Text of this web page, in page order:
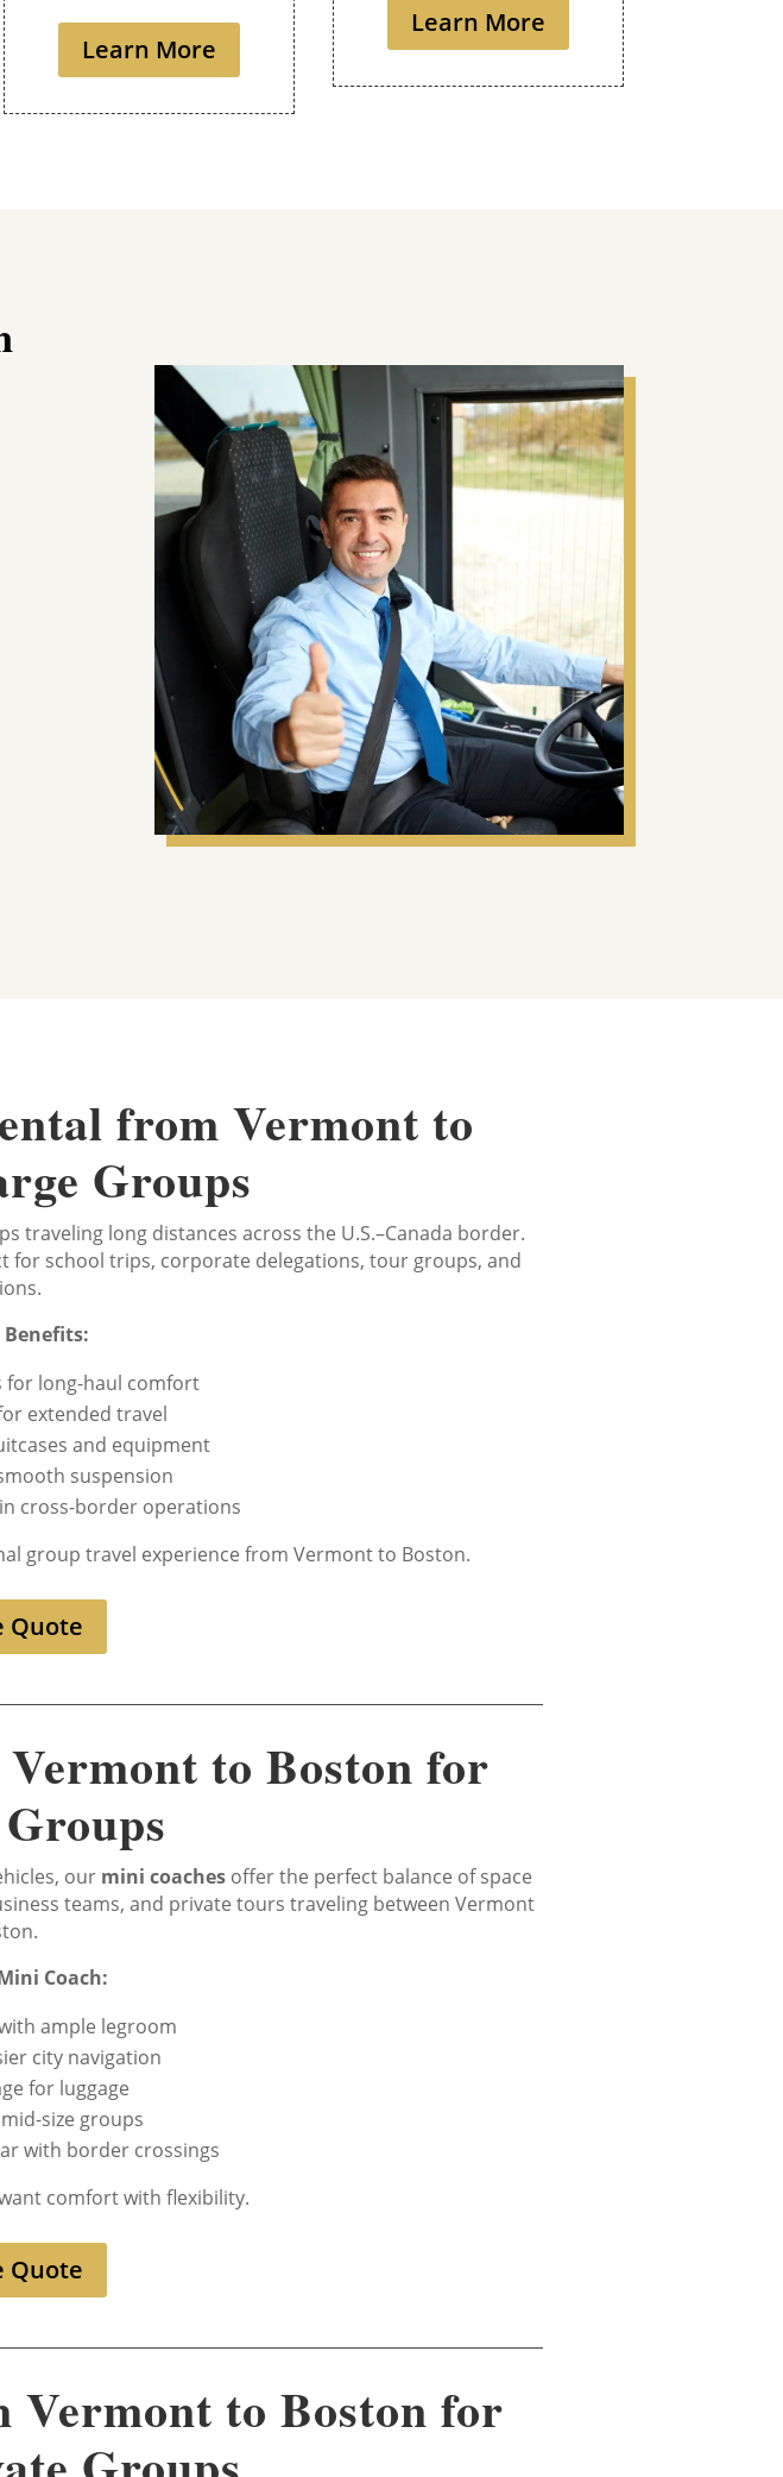
Learn More
Learn More
from Vermont to
Groups
traveling long distances across the U.S.–Canada border.
for school trips, corporate delegations, tour groups, and
Benefits:
for long-haul comfort
extended travel
and equipment
suspension
cross-border operations
group travel experience from Vermont to Boston.
Quote
to Boston for
our mini coaches offer the perfect balance of space
teams, and private tours traveling between Vermont
Coach:
ample legroom
city navigation
for luggage
size groups
with border crossings
comfort with flexibility.
Quote
to Boston for